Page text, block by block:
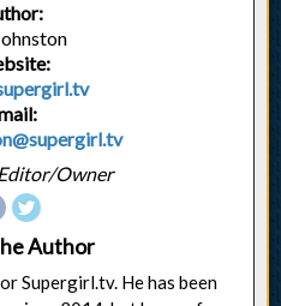
Owner
Author
Supergirl.tv. He has been